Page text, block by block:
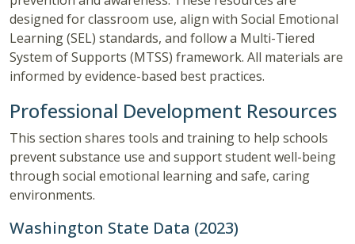
designed for classroom use, align with Social Emotional
Learning (SEL) standards, and follow a Multi-Tiered
System of Supports (MTSS) framework. All materials are
informed by evidence-based best practices.
Professional Development Resources
This section shares tools and training to help schools
prevent substance use and support student well-being
through social emotional learning and safe, caring
environments.
Washington State Data (2023)